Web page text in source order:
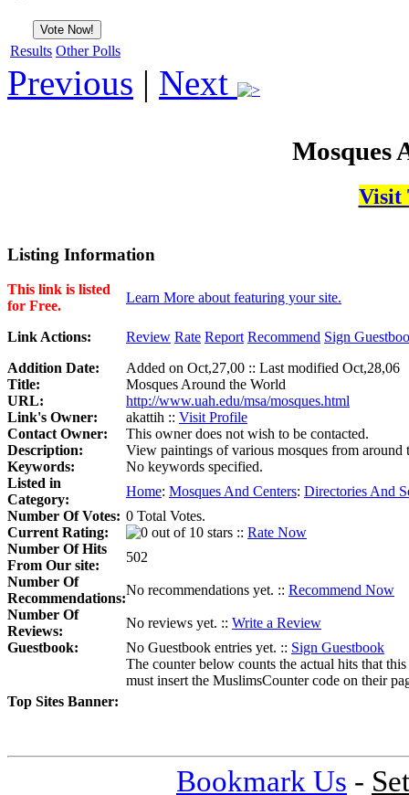
Results Other Polls
Previous | Next
Mosques
Visit
Listing Information
This link is listed
for Free.
Learn More about featuring your site.
Link Actions: Review Rate Report Recommend Sign
Addition Date:
Added on Oct,27,00 :: Last modified Oct,28,06
Title:
Mosques Around the World
URL:
http://www.uah.edu/msa/mosques.html
Link's Owner:
akattih :: Visit Profile
Contact Owner:
This owner does not wish to be contacted.
Description:
View paintings of various mosques from
Keywords:
No keywords specified.
Listed in
Category:
Home: Mosques And Centers: Directories And
Number Of Votes: 0 Total Votes.
Current Rating:
:: Rate Now
Number Of Hits
From Our site:
502
Number Of
Recommendations:
No recommendations yet. :: Recommend Now
Number Of
Reviews:
No reviews yet. :: Write a Review
Guestbook:
No Guestbook entries yet. :: Sign Guestbook
Top Sites Banner:
The counter below counts the actual hits that
must insert the MuslimsCounter code on their
Bookmark Us -